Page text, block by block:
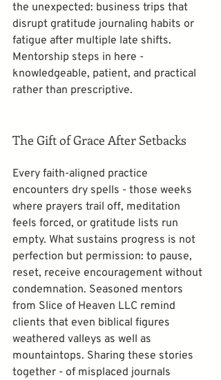
the unexpected: business trips that
disrupt gratitude journaling habits or
fatigue after multiple late shifts.
Mentorship steps in here -
knowledgeable, patient, and practical
rather than prescriptive.
The Gift of Grace After Setbacks
Every faith-aligned practice
encounters dry spells - those weeks
where prayers trail off, meditation
feels forced, or gratitude lists run
empty. What sustains progress is not
perfection but permission: to pause,
reset, receive encouragement without
condemnation. Seasoned mentors
from Slice of Heaven LLC remind
clients that even biblical figures
weathered valleys as well as
mountaintops. Sharing these stories
together - of misplaced journals